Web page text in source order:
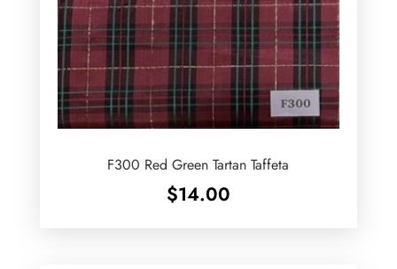
F300 Red Green Tartan Taffeta
$14.00